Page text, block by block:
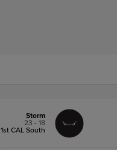
Storm
23 - 18
1st CAL South